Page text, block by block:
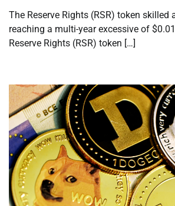
The Reserve Rights (RSR) token skilled
reaching a multi-year excessive of
Reserve Rights (RSR) token […]